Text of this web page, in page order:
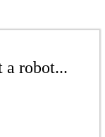
a robot...